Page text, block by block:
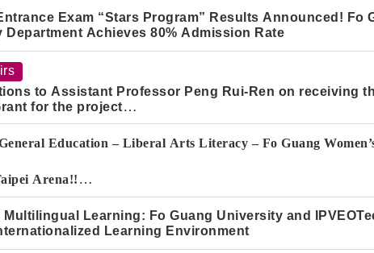
Exam “Stars Program” Results Announced! Fo
Department Achieves 80% Admission Rate
to Assistant Professor Peng Rui-Ren on receiving
for the project
Protection and Risk Governance in the Application
Education – Liberal Arts Literacy – Fo Guang
Arena!!
Women’s Basketball Cheer Squadand show your
Multilingual Learning: Fo Guang University and
Learning Environment